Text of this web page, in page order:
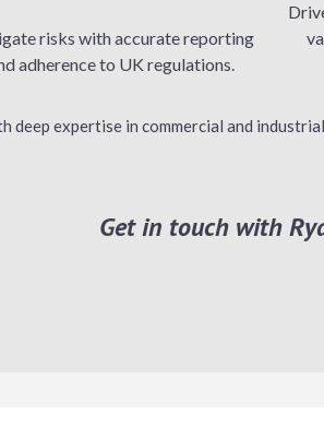
risks with accurate reporting
adherence to UK regulations.
deep expertise in commercial and
Get in touch with